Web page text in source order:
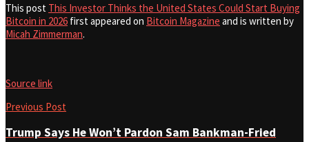
This post This Investor Thinks the United States Could Start Buying
Bitcoin in 2026 first appeared on Bitcoin Magazine and is written by
Micah Zimmerman.
Source link
Previous Post
Trump Says He Won’t Pardon Sam Bankman-Fried